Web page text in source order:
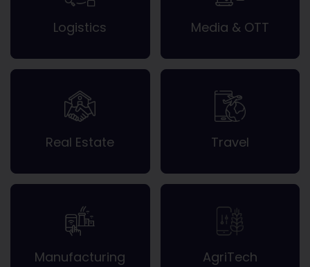
Logistics Media & OTT
Real Estate Travel
Manufacturing AgriTech